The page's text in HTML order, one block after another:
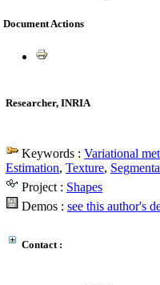
Document Actions
Researcher, INRIA
Keywords : Variational
Estimation, Texture,
Project : Shapes
Demos : see this author's
Contact :